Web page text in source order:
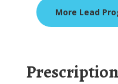
More Lead